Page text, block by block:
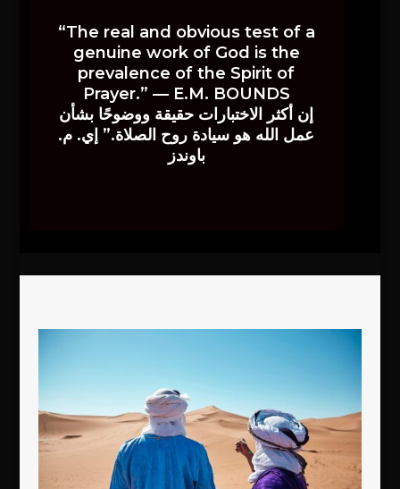
“The real and obvious test of a
genuine work of God is the
prevalence of the Spirit of
Prayer.” — E.M. BOUNDS
إن أكثر الاختبارات حقيقة ووضوحًا بشأن
عمل الله هو سيادة روح الصلاة.” إي. م.
باوندز